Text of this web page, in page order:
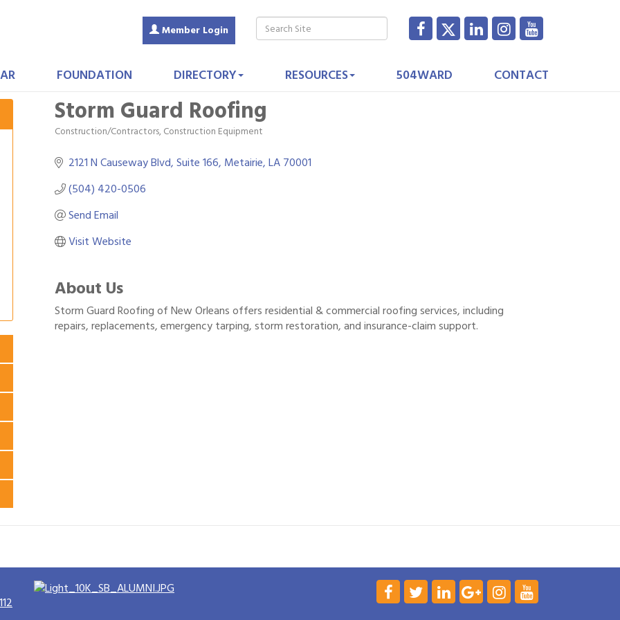
Member Login
FOUNDATION DIRECTORY RESOURCES 504WARD CONTACT
Storm Guard Roofing
Categories
Construction/Contractors, Construction Equipment
2121 N Causeway Blvd Suite 166 Metairie LA70001
(504) 420-0506
Send Email
Visit Website
About Us
Storm Guard Roofing of New Orleans offers residential & commercial roofing services, including
repairs, replacements, emergency tarping, storm restoration, and insurance-claim support.